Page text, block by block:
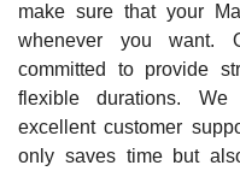
make sure that your
whenever you want.
committed to provide
flexible durations.
excellent customer
only saves time but